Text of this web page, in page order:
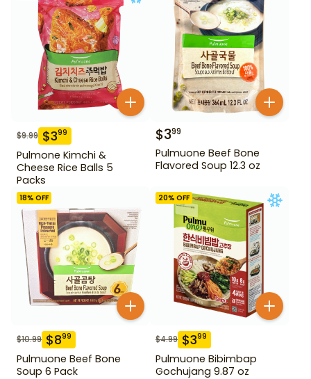
$9.99 $399
Pulmone Kimchi &
Cheese Rice Balls 5
Packs
$399
Pulmuone Beef Bone
Flavored Soup 12.3 oz
18% OFF
$10.99 $899
Pulmuone Beef Bone
Soup 6 Pack
20% OFF
$4.99 $399
Pulmuone Bibimbap
Gochujang 9.87 oz